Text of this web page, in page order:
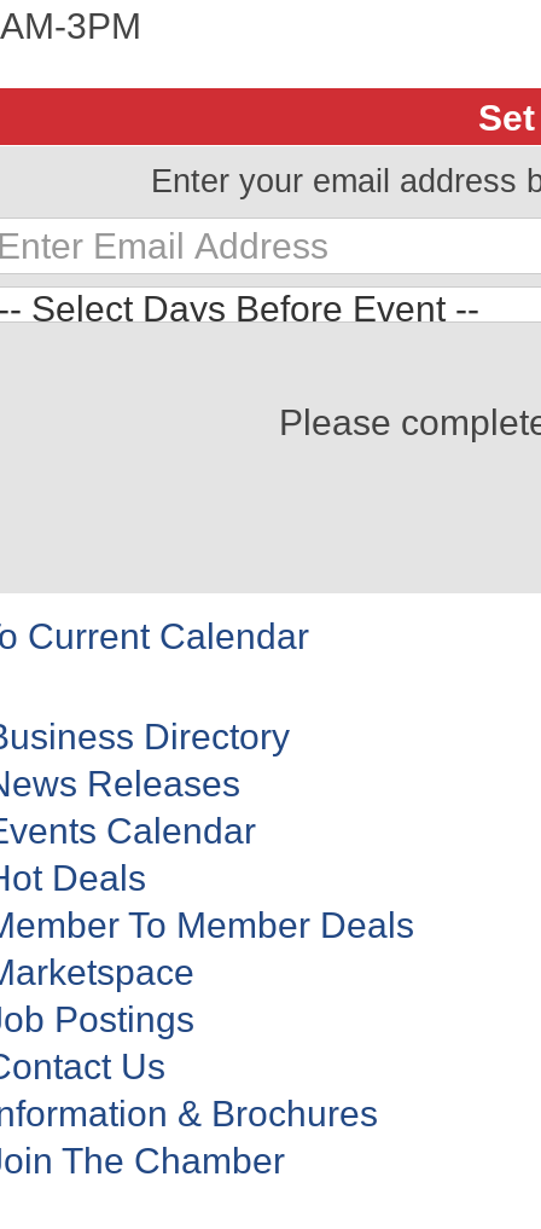
3PM
Enter your email address
Please
Current Calendar
Directory
Releases
Calendar
Deals
To Member Deals
Postings
Us
& Brochures
The Chamber